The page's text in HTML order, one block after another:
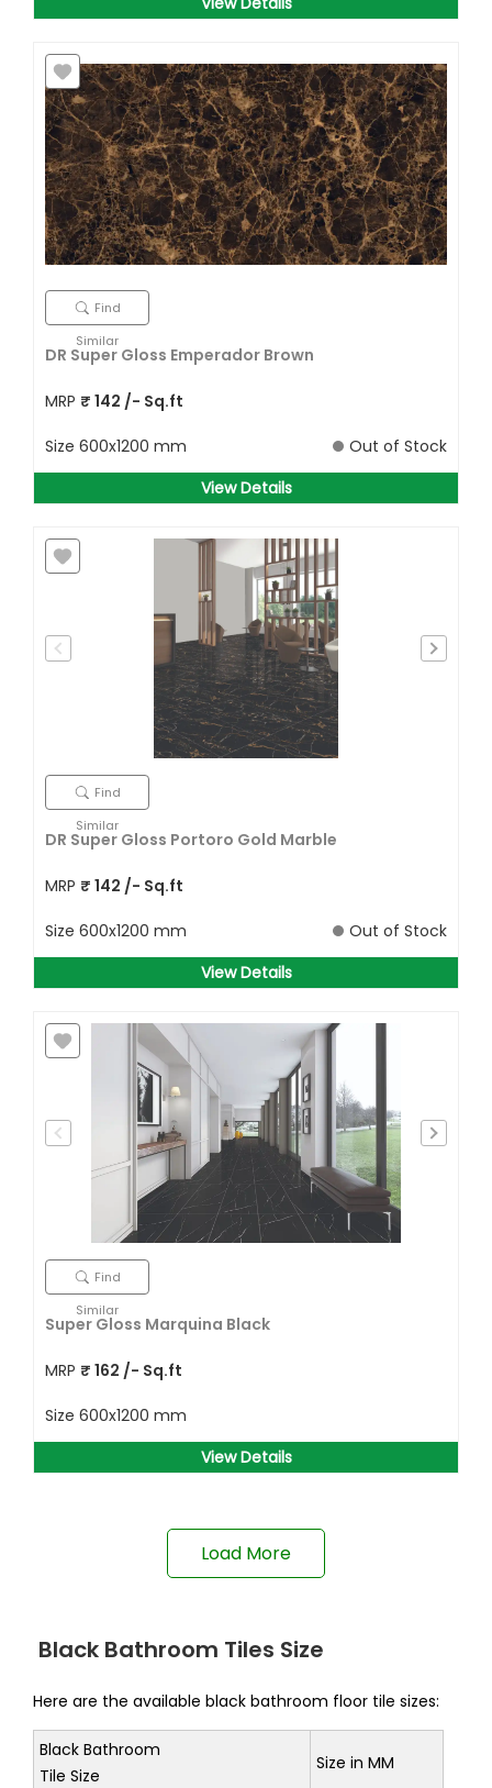
Find
Similar
DR Super Gloss Emperador Brown
MRP ₹ 142 /- Sq.ft
Size 600x1200 mm
Out of Stock
View Details
Find
Similar
DR Super Gloss Portoro Gold Marble
MRP ₹ 142 /- Sq.ft
Size 600x1200 mm
Out of Stock
View Details
Find
Similar
Super Gloss Marquina Black
MRP ₹ 162 /- Sq.ft
Size 600x1200 mm
View Details
Load More
Black Bathroom Tiles Size
Here are the available black bathroom floor tile sizes:
Black Bathroom
Tile Size
Size in MM